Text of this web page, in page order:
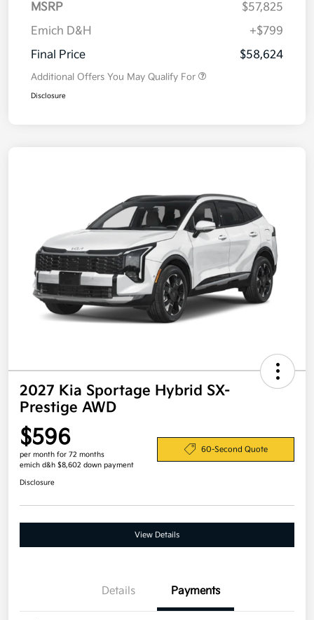
MSRP
$57,825
Emich D&H
+$799
Final Price
$58,624
Additional Offers You May Qualify For
Disclosure
2027 Kia Sportage Hybrid SX-
Prestige AWD
$596
per month for 72 months
emich d&h $8,602 down payment
60-Second Quote
Disclosure
View Details
Details Payments